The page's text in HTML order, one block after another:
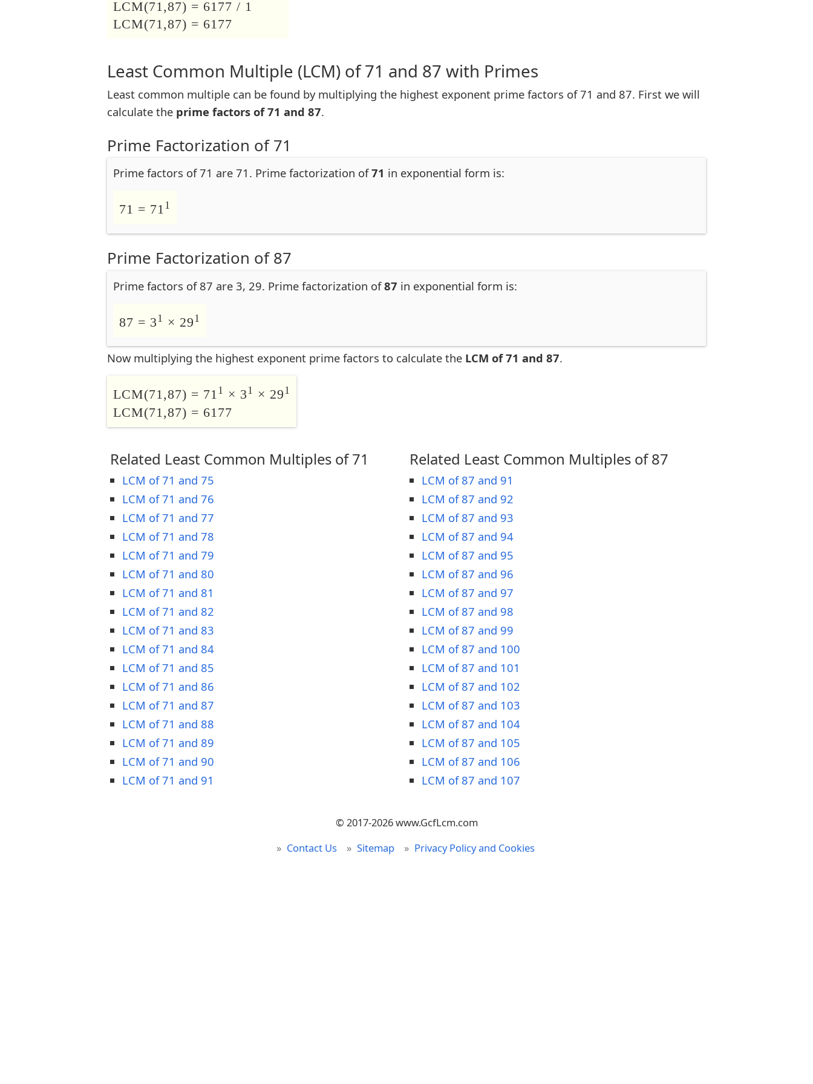
LCM(71,87) = 6177 / 1
LCM(71,87) = 6177
Least Common Multiple (LCM) of 71 and 87 with Primes
Least common multiple can be found by multiplying the highest exponent prime factors of 71 and 87. First we will
calculate the prime factors of 71 and 87.
Prime Factorization of 71
Prime factors of 71 are 71. Prime factorization of71 in exponential form is:
71 = 711
Prime Factorization of 87
Prime factors of 87 are 3, 29. Prime factorization of87 in exponential form is:
87 = 31 × 291
Now multiplying the highest exponent prime factors to calculate the LCM of 71 and 87.
LCM(71,87) = 711 × 31 × 291
LCM(71,87) = 6177
Related Least Common Multiples of 71
LCM of 71 and 75
LCM of 71 and 76
LCM of 71 and 77
LCM of 71 and 78
LCM of 71 and 79
LCM of 71 and 80
LCM of 71 and 81
LCM of 71 and 82
LCM of 71 and 83
LCM of 71 and 84
LCM of 71 and 85
LCM of 71 and 86
LCM of 71 and 87
LCM of 71 and 88
LCM of 71 and 89
LCM of 71 and 90
LCM of 71 and 91
Related Least Common Multiples of 87
LCM of 87 and 91
LCM of 87 and 92
LCM of 87 and 93
LCM of 87 and 94
LCM of 87 and 95
LCM of 87 and 96
LCM of 87 and 97
LCM of 87 and 98
LCM of 87 and 99
LCM of 87 and 100
LCM of 87 and 101
LCM of 87 and 102
LCM of 87 and 103
LCM of 87 and 104
LCM of 87 and 105
LCM of 87 and 106
LCM of 87 and 107
© 2017-2026 www.GcfLcm.com
Contact Us
Sitemap Privacy Policy and Cookies